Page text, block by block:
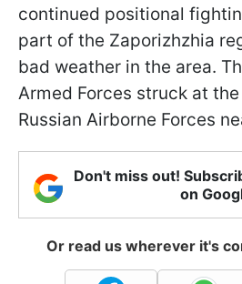
continued positional
part of the Zaporizhzhia
bad weather in the area.
Armed Forces struck at
Russian Airborne Forces
Don't miss out!
on
Or read us wherever it's